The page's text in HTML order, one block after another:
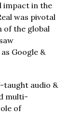
impact in the
was pivotal
of the global
Google &
taught audio &
multi-
of